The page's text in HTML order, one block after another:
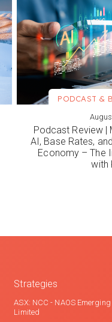
VIEW MORE
PODCAST &
Podcast Review |
AI, Base Rates,
Economy – The
with
Strategies
ASX: NCC - NAOS
Limited